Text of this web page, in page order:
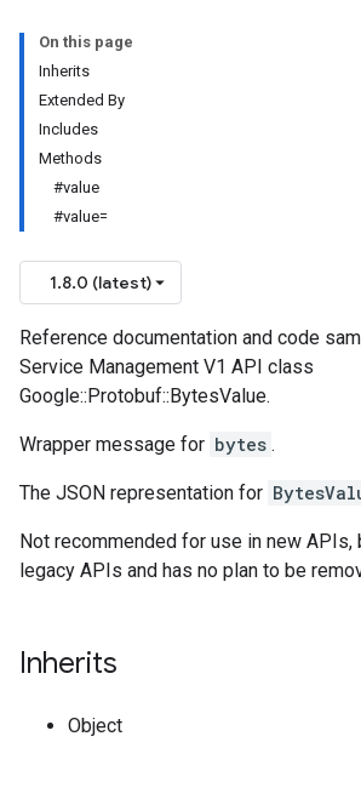
On this page
Inherits
Extended By
Includes
Methods
#value
#value=
1.8.0 (latest)
Reference documentation and code
Service Management V1 API class
Google::Protobuf::BytesValue.
Wrapper message for bytes .
The JSON representation for
Not recommended for use in new
legacy APIs and has no plan to be
Inherits
Object